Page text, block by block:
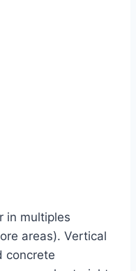
in multiples
areas). Vertical
concrete